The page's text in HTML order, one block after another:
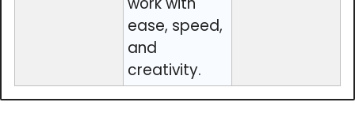
ease, speed,
and
creativity.